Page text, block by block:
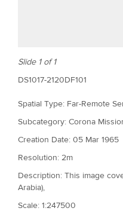
Slide 1 of 1
DS1017-2120DF101
Spatial Type: Far-Remote
Subcategory: Corona
Creation Date: 05 Mar 1965
Resolution: 2m
Description: This image
Arabia),
Scale: 1:247500